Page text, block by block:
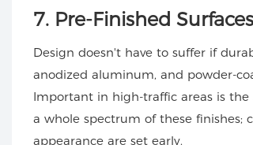
7. Pre-Finished
Design doesn't have to suffer if
anodized aluminum, and powder-
Important in high-traffic areas is the
a whole spectrum of these
appearance are set early.